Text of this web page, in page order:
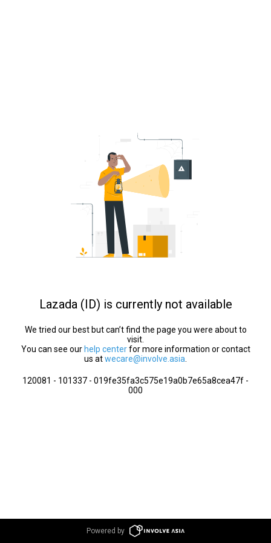
Lazada (ID) is currently not available
We tried our best but can’t find the page you were about to
visit.
You can see our help centerfor more information or contact
us atwecare@involve.asia
120081 - 101337 - 019fe35fa3c575e19a0b7e65a8cea47f -
000
Powered by